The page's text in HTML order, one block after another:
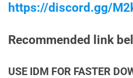
https://discord.gg/
Recommended link
USE IDM FOR FASTER